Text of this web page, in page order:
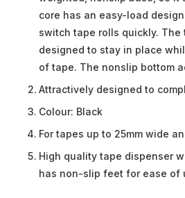
core has an easy-load
switch tape rolls quickly. The
designed to stay in place
of tape. The nonslip bottom
Attractively designed to
Colour: Black
For tapes up to 25mm wide
High quality tape dispenser
has non-slip feet for ease of